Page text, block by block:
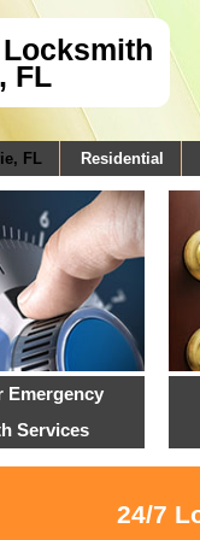
Locksmith
FL
FL Residential
Emergency
Services
24/7